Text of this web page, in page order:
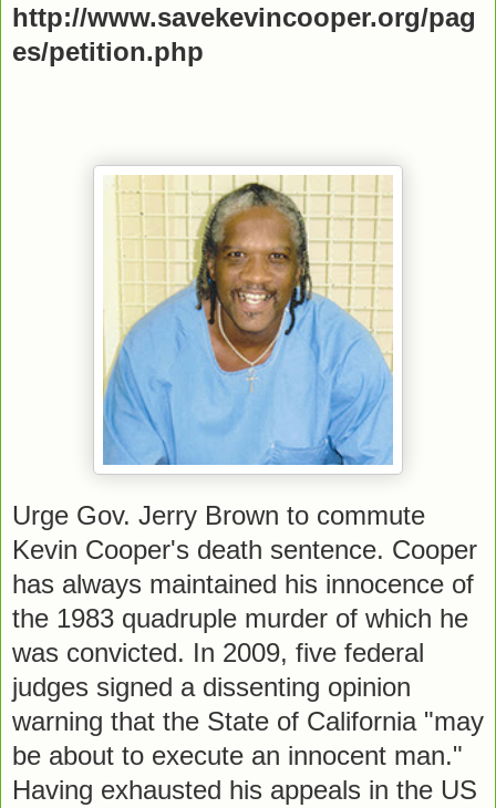
http://www.savekevincooper.org/pag
es/petition.php
Urge Gov. Jerry Brown to commute
Kevin Cooper's death sentence. Cooper
has always maintained his innocence of
the 1983 quadruple murder of which he
was convicted. In 2009, five federal
judges signed a dissenting opinion
warning that the State of California "may
be about to execute an innocent man."
Having exhausted his appeals in the US